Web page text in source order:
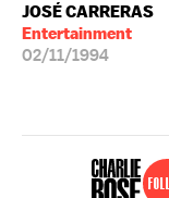
JOSÉ CARRERAS
Entertainment
02/11/1994